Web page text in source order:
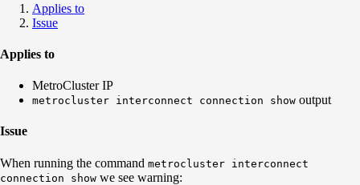
Applies to
Issue
Applies to
MetroCluster IP
metrocluster interconnect connection show output
Issue
When running the command metrocluster interconnect
connection show we see warning: